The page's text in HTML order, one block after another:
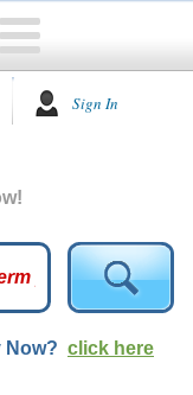
Sign In
Now? click here